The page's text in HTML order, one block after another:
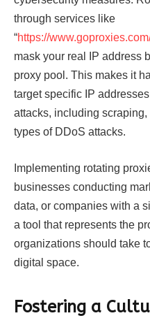
through services like
“https://
mask your real IP address
proxy pool. This makes it
target specific IP
attacks, including
types of DDoS attacks.
Implementing rotating
businesses conducting
data, or companies with a
a tool that represents the
organizations should take
digital space.
Fostering a